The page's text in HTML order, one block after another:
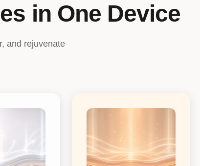
in One Device
and rejuvenate